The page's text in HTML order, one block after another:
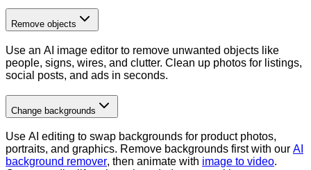
Remove objects
Use an AI image editor to remove unwanted objects like
people, signs, wires, and clutter. Clean up photos for listings,
social posts, and ads in seconds.
Change backgrounds
Use AI editing to swap backgrounds for product photos,
portraits, and graphics. Remove backgrounds first with our AI
background remover, then animate with image to video.